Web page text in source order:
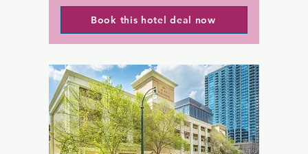
Congress Center is 5.2
property. Artmore Hotel is
from Arts Center
has metro lines to the
Centennial Park, and
Atlanta
Loews Atlanta Hotel offers a 37-inch flat-
screen TV in the bedroom and a 15-inch
flat-screen TV in the bathroom. The
coffee maker, and a minibar.
A full-service business centre and a 24-
hour front desk are available at Loews
Atlanta Hotel. For added convenience
the gym includes a steam room.
Book this hotel deal now